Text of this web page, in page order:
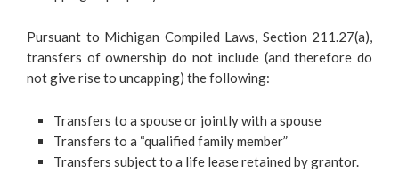
Pursuant to Michigan Compiled Laws, Section 211.27(a),
transfers of ownership do not include (and therefore do
not give rise to uncapping) the following:
Transfers to a spouse or jointly with a spouse
Transfers to a “qualified family member”
Transfers subject to a life lease retained by grantor.